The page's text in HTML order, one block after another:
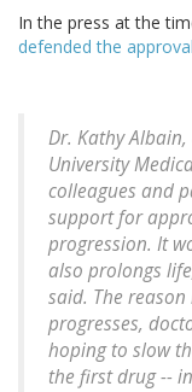
In the press at the
defended the
Dr. Kathy
University
colleagues and
support for
progression. It
also prolongs
said. The
progresses,
hoping to slow
the first drug --